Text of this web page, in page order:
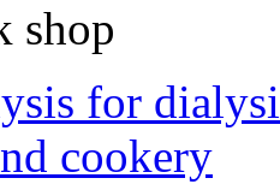
shop
for
cookery